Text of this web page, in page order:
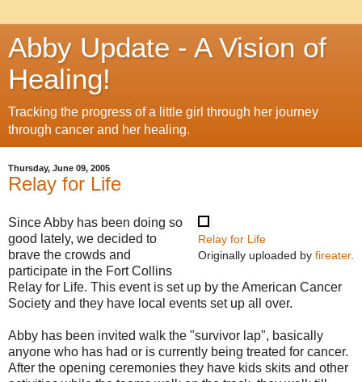
Abby Update - A Vision of
Healing!
Tracking the progress of a little girl through her journey
through cancer and her healing.
Thursday, June 09, 2005
Relay for Life
Relay for Life
Originally uploaded by fireater.
Since Abby has been doing so
good lately, we decided to
brave the crowds and
participate in the Fort Collins
Relay for Life. This event is set up by the American Cancer
Society and they have local events set up all over.
Abby has been invited walk the "survivor lap", basically
anyone who has had or is currently being treated for cancer.
After the opening ceremonies they have kids skits and other